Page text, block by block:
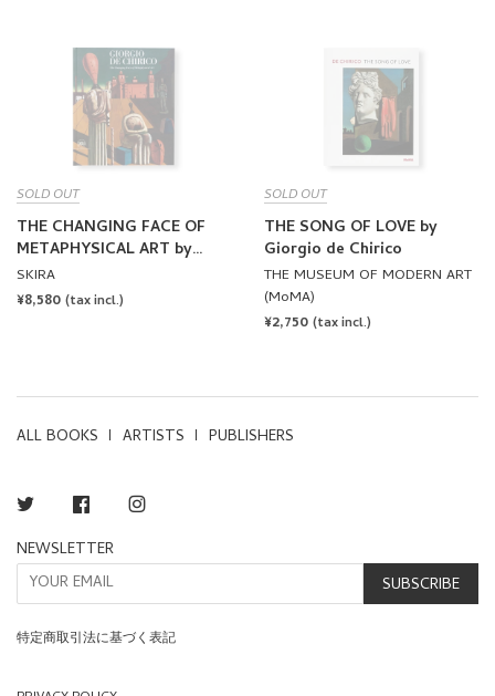
SOLD OUT
THE CHANGING FACE OF
METAPHYSICAL ART by
Giorgio de Chirico
SKIRA
REGULAR
¥8,580 (tax incl.)
SOLD OUT
THE SONG OF LOVE by
Giorgio de Chirico
THE MUSEUM OF MODERN ART
(MoMA)
REGULAR
¥2,750 (tax incl.)
ALL BOOKS ARTISTS PUBLISHERS
Twitter Facebook
NEWSLETTER
SUBSCRIBE
特定商取引法に基づく表記